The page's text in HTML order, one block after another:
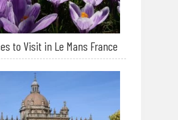
to Visit in Le Mans France